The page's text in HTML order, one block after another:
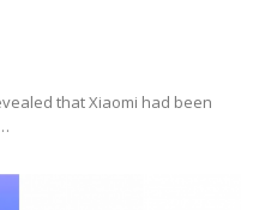
that Xiaomi had been